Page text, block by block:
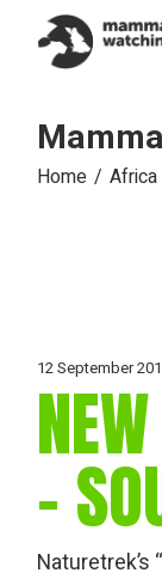
content
Home Africa
12 September
–
Naturetrek’s